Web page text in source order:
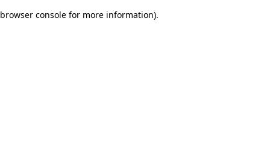
browser console for more information).